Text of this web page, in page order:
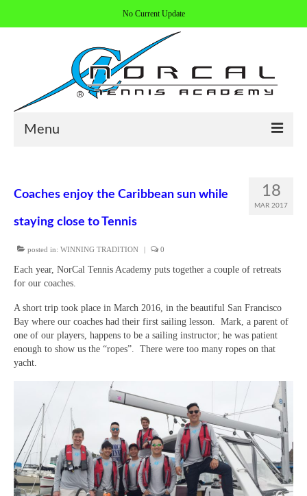
No Current Update
Menu
ABOUT/CONTACT
COACHES
REGISTER
ALL PROGRAMS
USTA LEAGUE
SUMMER CAMPS
HIGH SCHOOL
NEWSLETTERS
18
MAR 2017
Coaches enjoy the Caribbean sun while
staying close to Tennis
posted in: WINNING TRADITION | 0
Each year, NorCal Tennis Academy puts together a couple of retreats
for our coaches.
A short trip took place in March 2016, in the beautiful San Francisco
Bay where our coaches had their first sailing lesson. Mark, a parent of
one of our players, happens to be a sailing instructor; he was patient
enough to show us the “ropes”. There were too many ropes on that
yacht.